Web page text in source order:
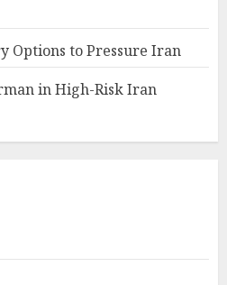
Options to Pressure Iran
in High-Risk Iran